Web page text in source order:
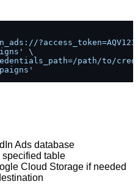
\
path/to/
Ads database
specified table
Cloud Storage if needed